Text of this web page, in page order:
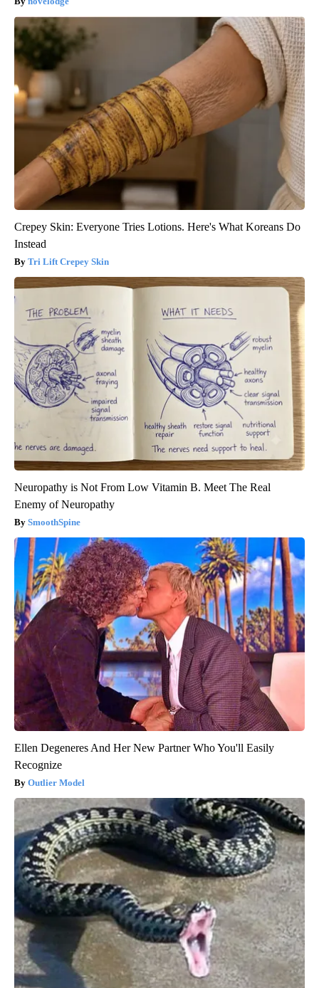
Crepey Skin: Everyone Tries Lotions. Here's What Koreans Do
Instead
Tri Lift Crepey Skin
Neuropathy is Not From Low Vitamin B. Meet The Real
Enemy of Neuropathy
SmoothSpine
Ellen Degeneres And Her New Partner Who You'll Easily
Recognize
Outlier Model